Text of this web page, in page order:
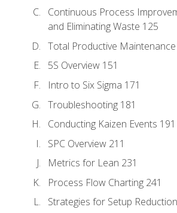
Continuous Process
and Eliminating Waste 125
Total Productive Maintenance
5S Overview 151
Intro to Six Sigma 171
Troubleshooting 181
Conducting Kaizen Events 191
SPC Overview 211
Metrics for Lean 231
Process Flow Charting 241
Strategies for Setup